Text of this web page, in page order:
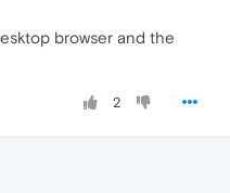
browser and the
2